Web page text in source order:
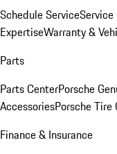
Schedule Service
ExpertiseWarranty &
Parts
Parts CenterPorsche
AccessoriesPorsche Tire
Finance & Insurance